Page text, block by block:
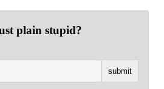
plain stupid?